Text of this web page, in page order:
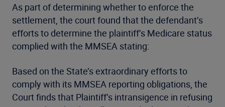
As part of determining whether to enforce the
settlement, the court found that the defendant’s
efforts to determine the plaintiff’s Medicare status
complied with the MMSEA stating:
Based on the State’s extraordinary efforts to
comply with its MMSEA reporting obligations, the
Court finds that Plaintiff’s intransigence in refusing